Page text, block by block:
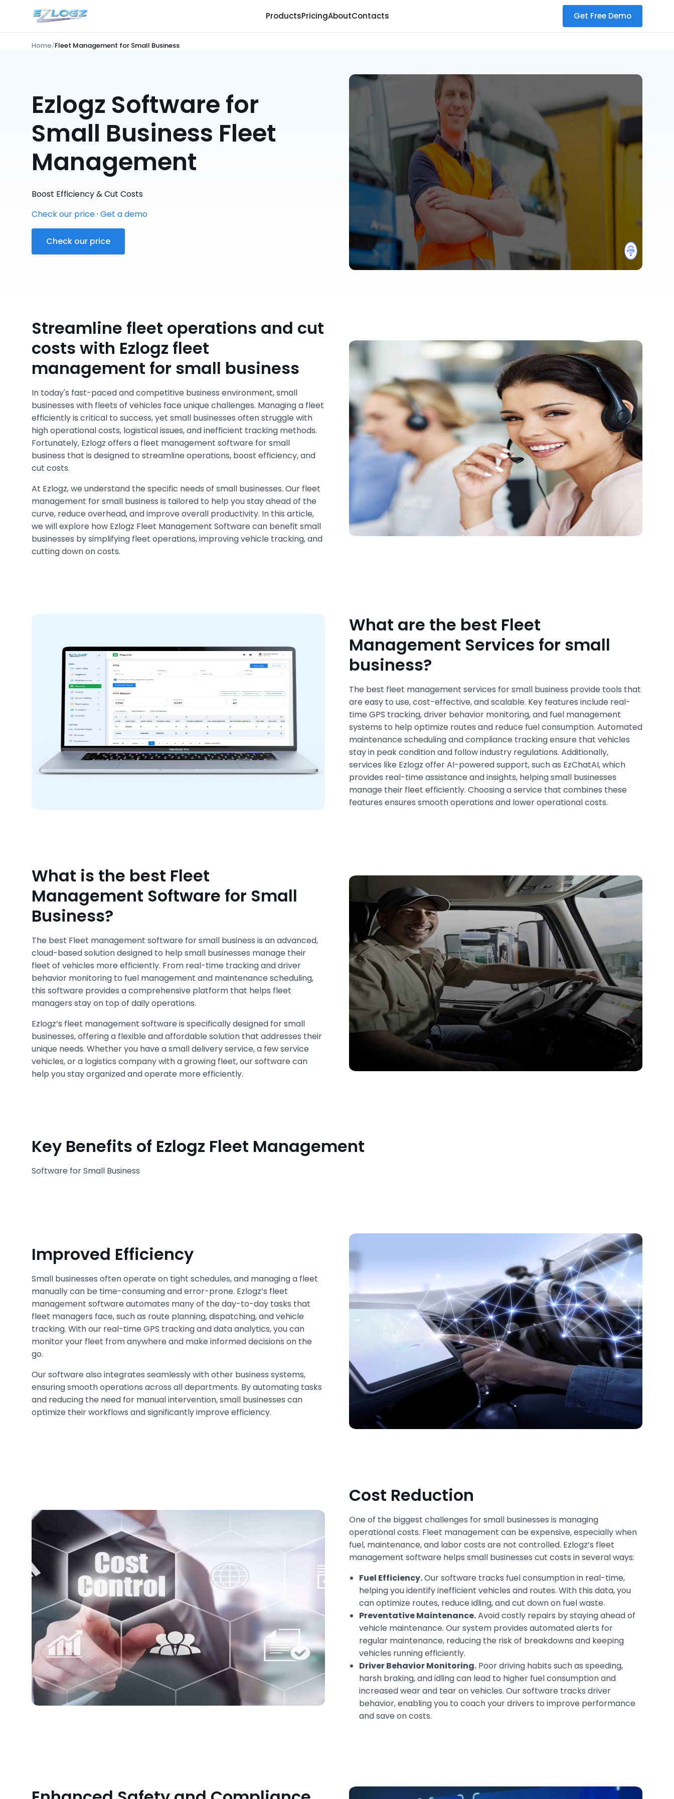
ProductsPricingAboutContacts Get Free Demo
Home Fleet Management for Small Business
Ezlogz Software for
Small Business Fleet
Management
Boost Efficiency & Cut Costs
Check our price· Get a demo
Check our price
Streamline fleet operations and cut
costs with Ezlogz fleet
management for small business
In today's fast-paced and competitive business environment, small
businesses with fleets of vehicles face unique challenges. Managing a fleet
efficiently is critical to success, yet small businesses often struggle with
high operational costs, logistical issues, and inefficient tracking methods.
Fortunately, Ezlogz offers a fleet management software for small
business that is designed to streamline operations, boost efficiency, and
cut costs.
At Ezlogz, we understand the specific needs of small businesses. Our fleet
management for small business is tailored to help you stay ahead of the
curve, reduce overhead, and improve overall productivity. In this article,
we will explore how Ezlogz Fleet Management Software can benefit small
businesses by simplifying fleet operations, improving vehicle tracking, and
cutting down on costs.
What are the best Fleet
Management Services for small
business?
The best fleet management services for small business provide tools that
are easy to use, cost-effective, and scalable. Key features include real-
time GPS tracking, driver behavior monitoring, and fuel management
systems to help optimize routes and reduce fuel consumption. Automated
maintenance scheduling and compliance tracking ensure that vehicles
stay in peak condition and follow industry regulations. Additionally,
services like Ezlogz offer AI-powered support, such as EzChatAI, which
provides real-time assistance and insights, helping small businesses
manage their fleet efficiently. Choosing a service that combines these
features ensures smooth operations and lower operational costs.
What is the best Fleet
Management Software for Small
Business?
The best Fleet management software for small business is an advanced,
cloud-based solution designed to help small businesses manage their
fleet of vehicles more efficiently. From real-time tracking and driver
behavior monitoring to fuel management and maintenance scheduling,
this software provides a comprehensive platform that helps fleet
managers stay on top of daily operations.
Ezlogz’s fleet management software is specifically designed for small
businesses, offering a flexible and affordable solution that addresses their
unique needs. Whether you have a small delivery service, a few service
vehicles, or a logistics company with a growing fleet, our software can
help you stay organized and operate more efficiently.
Key Benefits of Ezlogz Fleet Management
Software for Small Business
Improved Efficiency
Small businesses often operate on tight schedules, and managing a fleet
manually can be time-consuming and error-prone. Ezlogz’s fleet
management software automates many of the day-to-day tasks that
fleet managers face, such as route planning, dispatching, and vehicle
tracking. With our real-time GPS tracking and data analytics, you can
monitor your fleet from anywhere and make informed decisions on the
go.
Our software also integrates seamlessly with other business systems,
ensuring smooth operations across all departments. By automating tasks
and reducing the need for manual intervention, small businesses can
optimize their workflows and significantly improve efficiency.
Cost Reduction
One of the biggest challenges for small businesses is managing
operational costs. Fleet management can be expensive, especially when
fuel, maintenance, and labor costs are not controlled. Ezlogz’s fleet
management software helps small businesses cut costs in several ways:
Fuel Efficiency.Our software tracks fuel consumption in real-time,
helping you identify inefficient vehicles and routes. With this data, you
can optimize routes, reduce idling, and cut down on fuel waste.
Preventative Maintenance.Avoid costly repairs by staying ahead of
vehicle maintenance. Our system provides automated alerts for
regular maintenance, reducing the risk of breakdowns and keeping
vehicles running efficiently.
Driver Behavior Monitoring. Poor driving habits such as speeding,
harsh braking, and idling can lead to higher fuel consumption and
increased wear and tear on vehicles. Our software tracks driver
behavior, enabling you to coach your drivers to improve performance
and save on costs.